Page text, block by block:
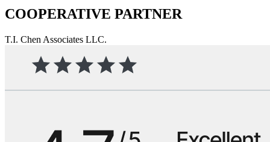
COOPERATIVE PARTNER
T.I. Chen Associates LLC.